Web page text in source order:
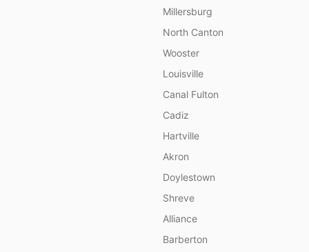
Millersburg
North Canton
Wooster
Louisville
Canal Fulton
Cadiz
Hartville
Akron
Doylestown
Shreve
Alliance
Barberton